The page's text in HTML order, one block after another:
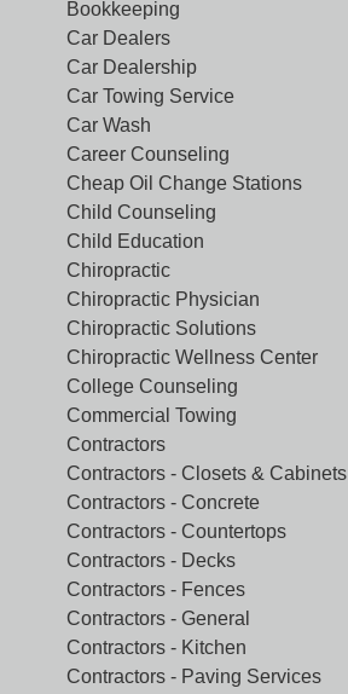
Bookkeeping
Car Dealers
Car Dealership
Car Towing Service
Car Wash
Career Counseling
Cheap Oil Change Stations
Child Counseling
Child Education
Chiropractic
Chiropractic Physician
Chiropractic Solutions
Chiropractic Wellness Center
College Counseling
Commercial Towing
Contractors
Contractors - Closets & Cabinets
Contractors - Concrete
Contractors - Countertops
Contractors - Decks
Contractors - Fences
Contractors - General
Contractors - Kitchen
Contractors - Paving Services